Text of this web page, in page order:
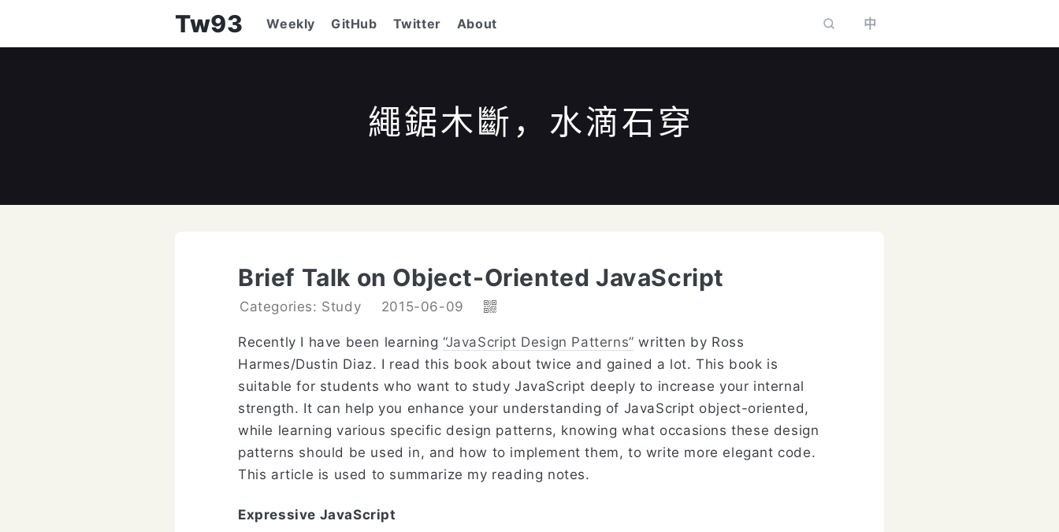
Tw93 Weekly GitHub Twitter About 中
繩鋸木斷，水滴石穿
Brief Talk on Object-Oriented JavaScript
Categories: Study 2015-06-09
Recently I have been learning“JavaScript Design Patterns” written by Ross
Harmes/Dustin Diaz. I read this book about twice and gained a lot. This book is
suitable for students who want to study JavaScript deeply to increase your internal
strength. It can help you enhance your understanding of JavaScript object-oriented,
while learning various specific design patterns, knowing what occasions these design
patterns should be used in, and how to implement them, to write more elegant code.
This article is used to summarize my reading notes.
Expressive JavaScript